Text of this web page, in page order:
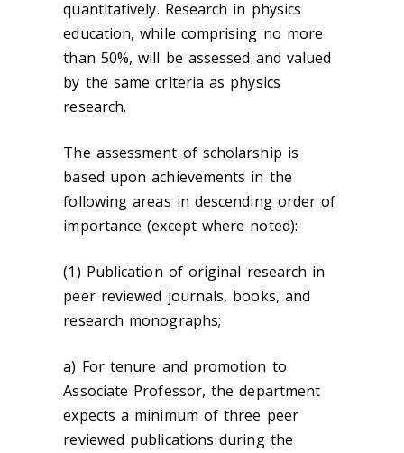
quantitatively. Research in physics
education, while comprising no more
than 50%, will be assessed and valued
by the same criteria as physics
research.
The assessment of scholarship is
based upon achievements in the
following areas in descending order of
importance (except where noted):
(1) Publication of original research in
peer reviewed journals, books, and
research monographs;
a) For tenure and promotion to
Associate Professor, the department
expects a minimum of three peer
reviewed publications during the